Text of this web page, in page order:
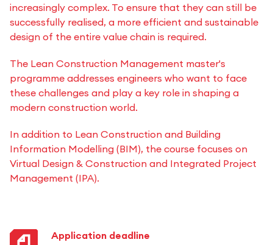
increasingly complex. To ensure that they can still be
successfully realised, a more efficient and sustainable
design of the entire value chain is required.
The Lean Construction Management master's
programme addresses engineers who want to face
these challenges and play a key role in shaping a
modern construction world.
In addition to Lean Construction and Building
Information Modelling (BIM), the course focuses on
Virtual Design & Construction and Integrated Project
Management (IPA).
Application deadline